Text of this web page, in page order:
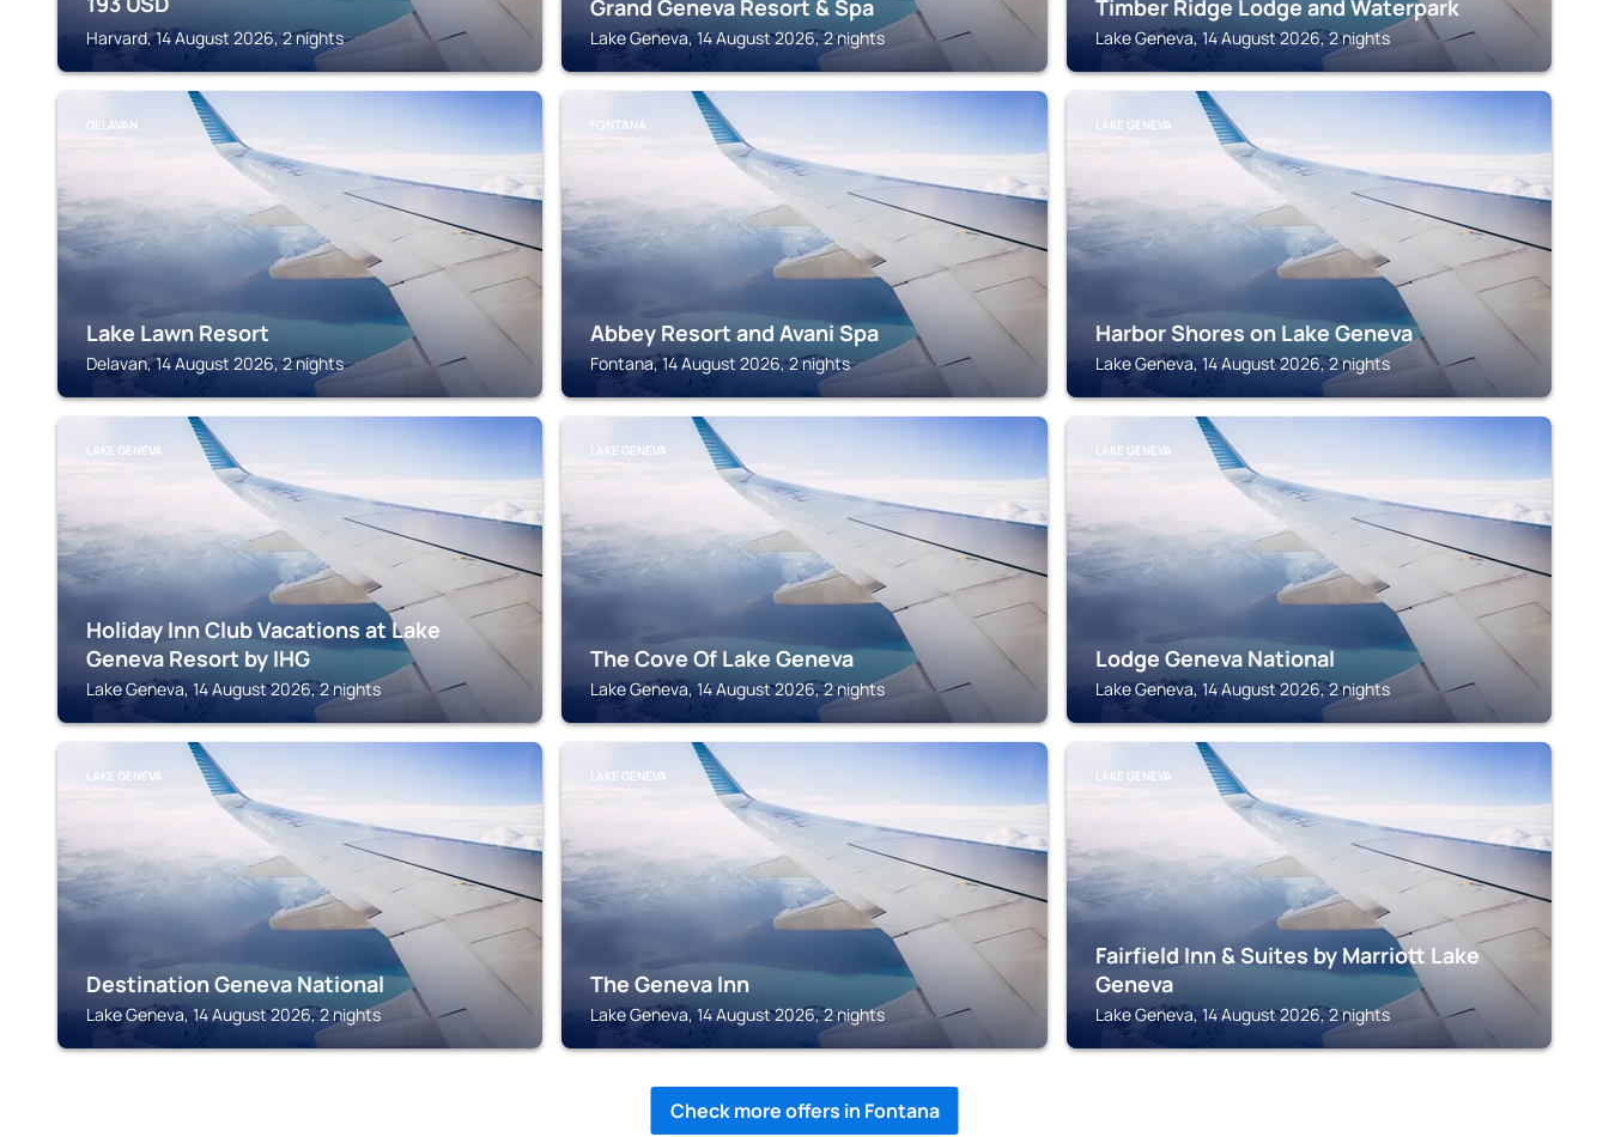
Harvard, 14 August 2026, 2 nights
Grand Geneva Resort & Spa
Lake Geneva, 14 August 2026, 2 nights
Timber Ridge Lodge and Waterpark
Lake Geneva, 14 August 2026, 2 nights
DELAVAN
Lake Lawn Resort
Delavan, 14 August 2026, 2 nights
FONTANA
Abbey Resort and Avani Spa
Fontana, 14 August 2026, 2 nights
LAKE GENEVA
Harbor Shores on Lake Geneva
Lake Geneva, 14 August 2026, 2 nights
LAKE GENEVA
Holiday Inn Club Vacations at Lake
Geneva Resort by IHG
Lake Geneva, 14 August 2026, 2 nights
LAKE GENEVA
The Cove Of Lake Geneva
Lake Geneva, 14 August 2026, 2 nights
LAKE GENEVA
Lodge Geneva National
Lake Geneva, 14 August 2026, 2 nights
LAKE GENEVA
Destination Geneva National
Lake Geneva, 14 August 2026, 2 nights
LAKE GENEVA
The Geneva Inn
Lake Geneva, 14 August 2026, 2 nights
LAKE GENEVA
Fairfield Inn & Suites by Marriott Lake
Geneva
Lake Geneva, 14 August 2026, 2 nights
Check more offers in Fontana